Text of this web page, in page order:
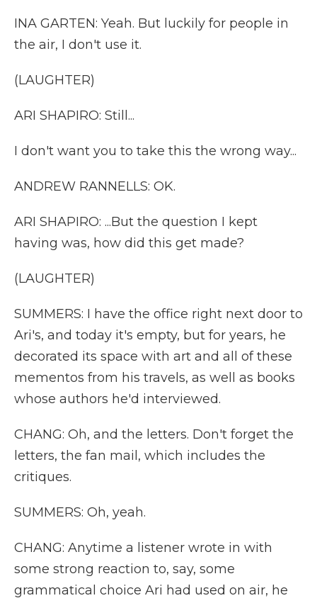
INA GARTEN: Yeah. But luckily for people in
the air, I don't use it.
(LAUGHTER)
ARI SHAPIRO: Still...
I don't want you to take this the wrong way...
ANDREW RANNELLS: OK.
ARI SHAPIRO: ...But the question I kept
having was, how did this get made?
(LAUGHTER)
SUMMERS: I have the office right next door to
Ari's, and today it's empty, but for years, he
decorated its space with art and all of these
mementos from his travels, as well as books
whose authors he'd interviewed.
CHANG: Oh, and the letters. Don't forget the
letters, the fan mail, which includes the
critiques.
SUMMERS: Oh, yeah.
CHANG: Anytime a listener wrote in with
some strong reaction to, say, some
grammatical choice Ari had used on air, he